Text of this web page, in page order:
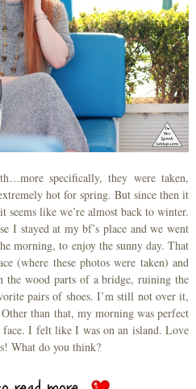
specifically, they were taken,
hot for spring. But since then it
seems like we’re almost back to winter.
I stayed at my bf’s place and we went
morning, to enjoy the sunny day. That
(where these photos were taken) and
the wood parts of a bridge, ruining the
pairs of shoes. I’m still not over it,
than that, my morning was perfect
I felt like I was on an island. Love
What do you think?